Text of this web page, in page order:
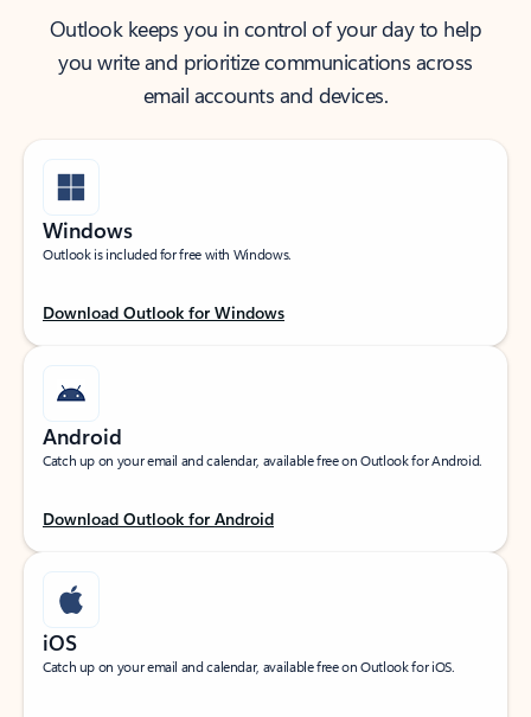
Outlook keeps you in control of your day to help
you write and prioritize communications across
email accounts and devices.
Windows
Outlook is included for free with Windows.
Download Outlook for Windows
Android
Catch up on your email and calendar, available free on Outlook for Android.
Download Outlook for Android
iOS
Catch up on your email and calendar, available free on Outlook for iOS.